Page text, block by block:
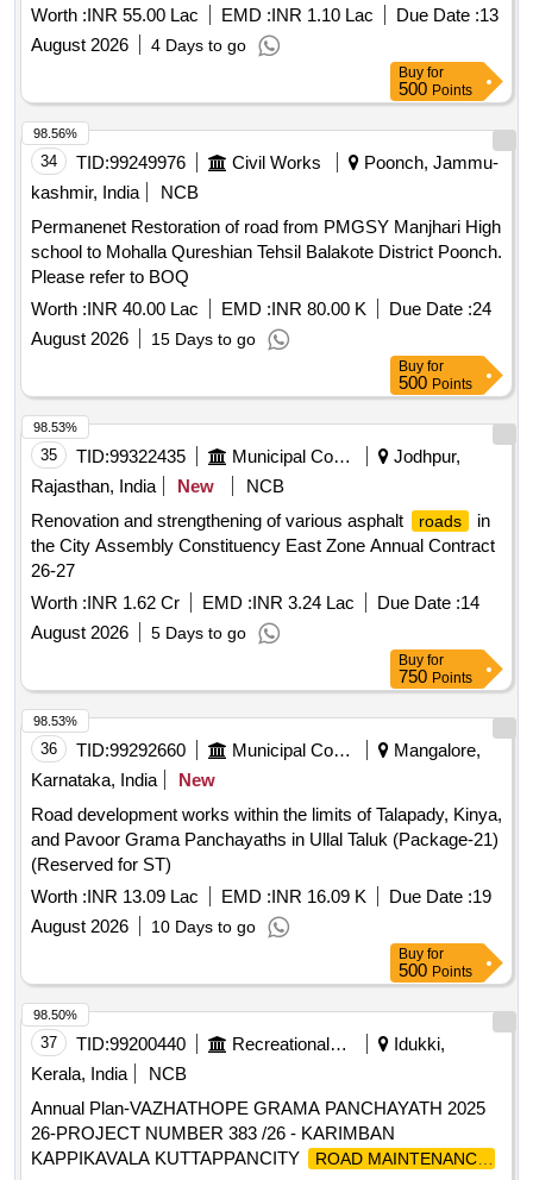
Worth :INR 55.00 Lac EMD :INR 1.10 Lac Due Date :13
August 2026
4 Days to go
Buy for
500 Points
34 TID:99249976 Civil Works
Poonch, Jammu-
kashmir, India
NCB
Permanenet Restoration of road from PMGSY Manjhari High
school to Mohalla Qureshian Tehsil Balakote District Poonch.
Please refer to BOQ
Worth :INR 40.00 Lac EMD :INR 80.00 K Due Date :24
August 2026
15 Days to go
98.56%
Buy for
500 Points
35 TID:99322435 Municipal Corporations
Jodhpur,
Rajasthan, India
New
NCB
Renovation and strengthening of various asphalt
roads
in
the City Assembly Constituency East Zone Annual Contract
26-27
Worth :INR 1.62 Cr EMD :INR 3.24 Lac Due Date :14
August 2026
5 Days to go
98.53%
Buy for
750 Points
36 TID:99292660 Municipal Corporations
Mangalore,
Karnataka, India
New
Road development works within the limits of Talapady, Kinya,
and Pavoor Grama Panchayaths in Ullal Taluk (Package-21)
(Reserved for ST)
Worth :INR 13.09 Lac EMD :INR 16.09 K Due Date :19
August 2026
10 Days to go
98.53%
Buy for
500 Points
37 TID:99200440 Recreational Services
Idukki,
Kerala, India
NCB
Annual Plan-VAZHATHOPE GRAMA PANCHAYATH 2025
26-PROJECT NUMBER 383 /26 - KARIMBAN
KAPPIKAVALA KUTTAPPANCITY
ROAD MAINTENANCE
98.50%